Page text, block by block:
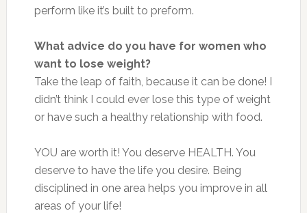
perform like it’s built to preform.
What advice do you have for women who
want to lose weight?
Take the leap of faith, because it can be done! I
didn’t think I could ever lose this type of weight
or have such a healthy relationship with food.
YOU are worth it! You deserve HEALTH. You
deserve to have the life you desire. Being
disciplined in one area helps you improve in all
areas of your life!